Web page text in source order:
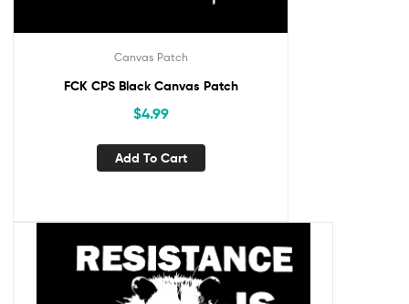
Canvas Patch
FCK CPS Black Canvas Patch
$4.99
Add To Cart